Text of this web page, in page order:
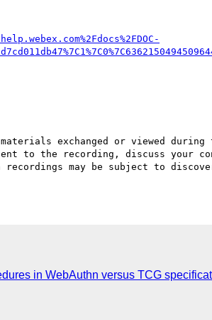
materials exchanged or viewed
to the recording, discuss your
may be subject to
in WebAuthn versus TCG